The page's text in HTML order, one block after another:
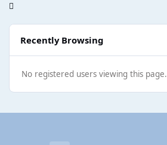
Recently Browsing
No registered users viewing this page.